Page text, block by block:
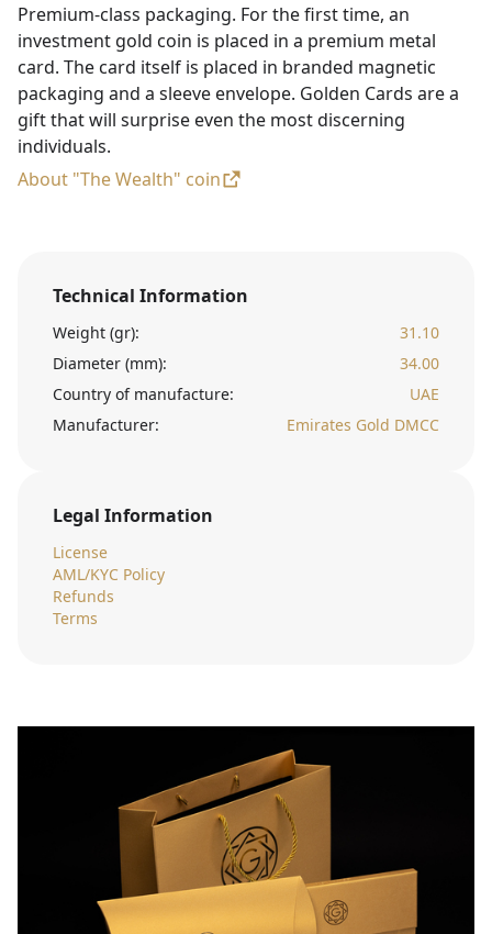
Premium-class packaging. For the first time, an
investment gold coin is placed in a premium metal
card. The card itself is placed in branded magnetic
packaging and a sleeve envelope. Golden Cards are a
gift that will surprise even the most discerning
individuals.
About "The Wealth" coin
Technical Information
Weight (gr):
31.10
Diameter (mm):
34.00
Country of manufacture:
UAE
Manufacturer:
Emirates Gold DMCC
Legal Information
License
AML/KYC Policy
Refunds
Terms